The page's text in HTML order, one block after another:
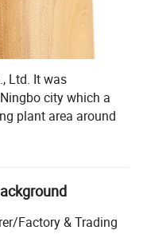
Ltd. It was
city which a
plant area around
production
production
and equipment
Factory & Trading